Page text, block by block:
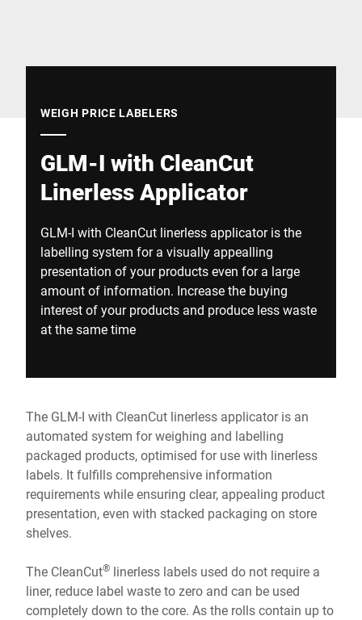
WEIGH PRICE LABELERS
GLM-I with CleanCut
Linerless Applicator
GLM-I with CleanCut linerless applicator is the
labelling system for a visually appealling
presentation of your products even for a large
amount of information. Increase the buying
interest of your products and produce less waste
at the same time
The GLM-I with CleanCut linerless applicator is an
automated system for weighing and labelling
packaged products, optimised for use with linerless
labels. It fulfills comprehensive information
requirements while ensuring clear, appealing product
presentation, even with stacked packaging on store
shelves.
The CleanCut® linerless labels used do not require a
liner, reduce label waste to zero and can be used
completely down to the core. As the rolls contain up to